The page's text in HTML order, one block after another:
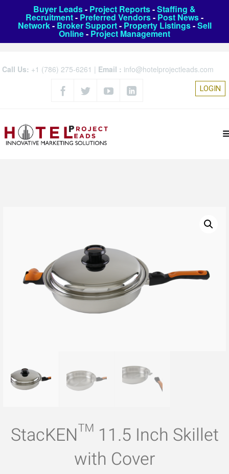
Buyer Leads- Project Reports-Staffing &
Recruitment- Preferred Vendors- Post News-
Network- Broker Support- Property Listings-Sell
Online- Project Management
Call Us: +1 (786) 275-6261 | Email : info@hotelprojectleads.com
LOGIN
StacKEN™ 11.5 Inch Skillet
with Cover